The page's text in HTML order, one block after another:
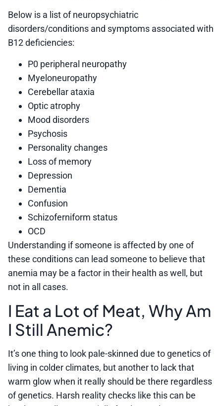
Below is a list of neuropsychiatric
disorders/conditions and symptoms associated with
B12 deficiencies:
P0 peripheral neuropathy
Myeloneuropathy
Cerebellar ataxia
Optic atrophy
Mood disorders
Psychosis
Personality changes
Loss of memory
Depression
Dementia
Confusion
Schizoferniform status
OCD
Understanding if someone is affected by one of
these conditions can lead someone to believe that
anemia may be a factor in their health as well, but
not in all cases.
I Eat a Lot of Meat, Why Am
I Still Anemic?
It’s one thing to look pale-skinned due to genetics of
living in colder climates, but another to lack that
warm glow when it really should be there regardless
of genetics. Harsh reality checks like this can be